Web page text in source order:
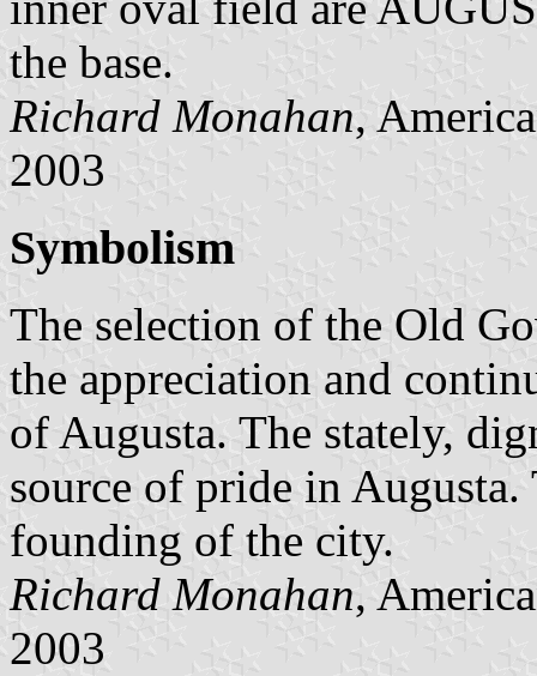
the base.
Richard Monahan,
2003
Symbolism
The selection of the Old
the appreciation and
of Augusta. The stately,
source of pride in
founding of the city.
Richard Monahan,
2003